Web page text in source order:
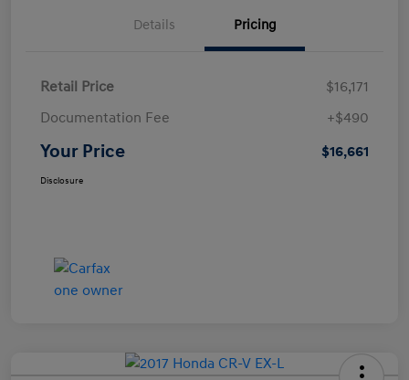
Details Pricing
Retail Price
$16,171
Documentation Fee
+$490
Your Price $16,661
Disclosure